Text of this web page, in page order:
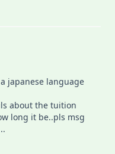
japanese language
about the tuition
long it be..pls msg